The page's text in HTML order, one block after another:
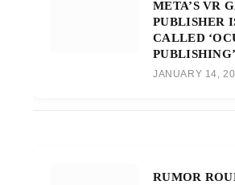
META’S VR
PUBLISHER
CALLED
PUBLISHING’
JANUARY 14,
RUMOR